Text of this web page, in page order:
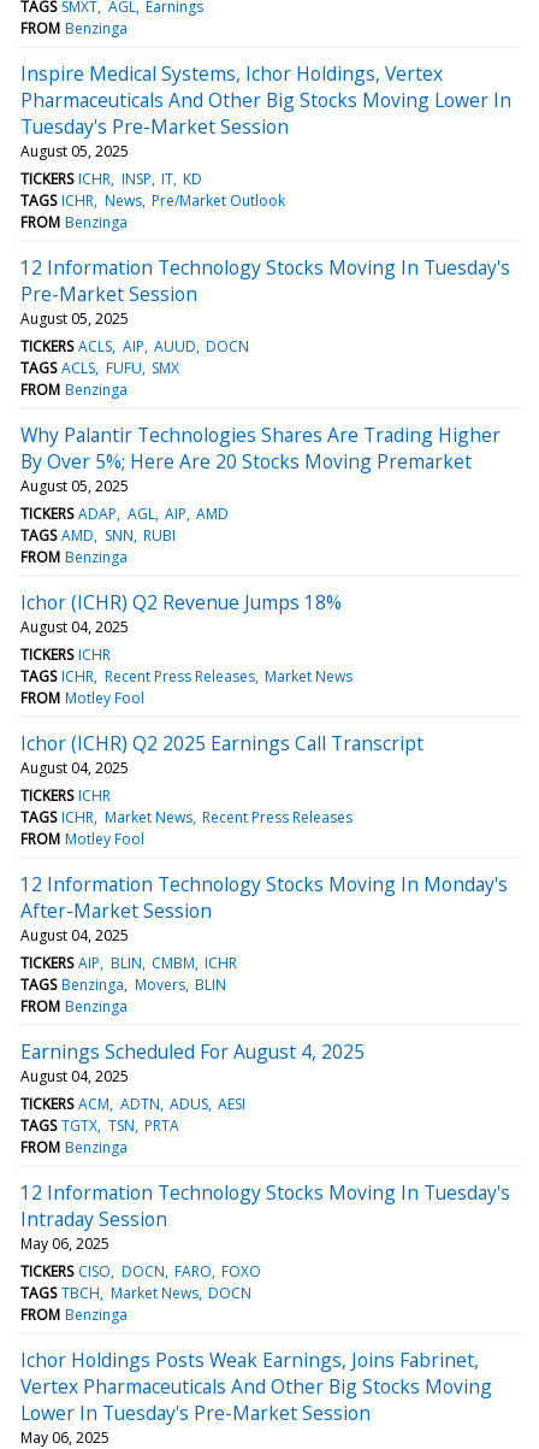
TAGS SMXT AGL Earnings
FROM Benzinga
Inspire Medical Systems, Ichor Holdings, Vertex
Pharmaceuticals And Other Big Stocks Moving Lower In
Tuesday's Pre-Market Session
August 05, 2025
TICKERS ICHR INSP IT KD
TAGS ICHR News Pre/Market Outlook
FROM Benzinga
12 Information Technology Stocks Moving In Tuesday's
Pre-Market Session
August 05, 2025
TICKERS ACLS AIP AUUD DOCN
TAGS ACLS FUFU SMX
FROM Benzinga
Why Palantir Technologies Shares Are Trading Higher
By Over 5%; Here Are 20 Stocks Moving Premarket
August 05, 2025
TICKERS ADAP AGL AIP AMD
TAGS AMD SNN RUBI
FROM Benzinga
Ichor (ICHR) Q2 Revenue Jumps 18%
August 04, 2025
TICKERS ICHR
TAGS ICHR Recent Press Releases Market News
FROM Motley Fool
Ichor (ICHR) Q2 2025 Earnings Call Transcript
August 04, 2025
TICKERS ICHR
TAGS ICHR Market News Recent Press Releases
FROM Motley Fool
12 Information Technology Stocks Moving In Monday's
After-Market Session
August 04, 2025
TICKERS AIP BLIN CMBM ICHR
TAGS Benzinga Movers BLIN
FROM Benzinga
Earnings Scheduled For August 4, 2025
August 04, 2025
TICKERS ACM ADTN ADUS AESI
TAGS TGTX TSN PRTA
FROM Benzinga
12 Information Technology Stocks Moving In Tuesday's
Intraday Session
May 06, 2025
TICKERS CISO DOCN FARO FOXO
TAGS TBCH Market News DOCN
FROM Benzinga
Ichor Holdings Posts Weak Earnings, Joins Fabrinet,
Vertex Pharmaceuticals And Other Big Stocks Moving
Lower In Tuesday's Pre-Market Session
May 06, 2025